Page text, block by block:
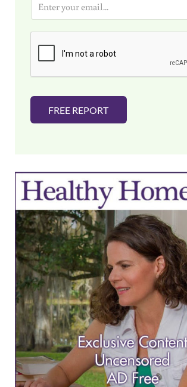
i
FREE REPORT